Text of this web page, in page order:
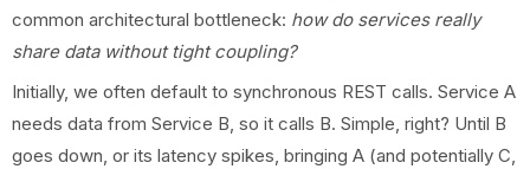
common architectural bottleneck: how do services really
share data without tight coupling?
Initially, we often default to synchronous REST calls. Service A
needs data from Service B, so it calls B. Simple, right? Until B
goes down, or its latency spikes, bringing A (and potentially C,